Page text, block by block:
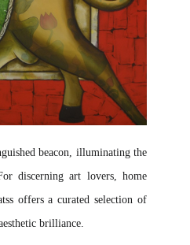
beacon, illuminating the
discerning art lovers, home
offers a curated selection of
brilliance.